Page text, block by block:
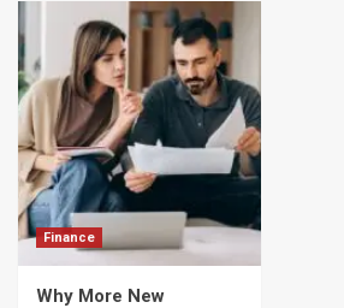
Finance
Why More New